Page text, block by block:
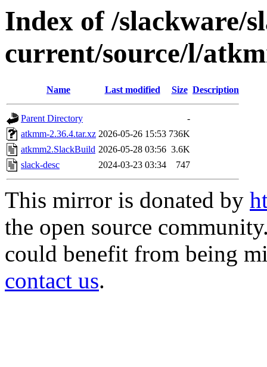
Index of /slackware/
current/source/l/
Name Last modified Size Description
Parent Directory
-
atkmm-2.36.4.tar.xz 2026-05-26 15:53 736K
atkmm2.SlackBuild 2026-05-28 03:56 3.6K
slack-desc
2024-03-23 03:34 747
This mirror is donated by
the open source
could benefit from being
contact us.